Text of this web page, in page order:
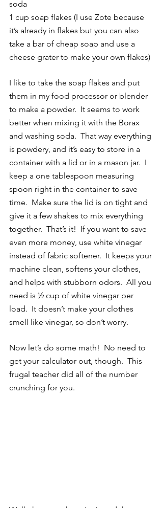
soda
1 cup soap flakes (I use Zote because
it’s already in flakes but you can also
take a bar of cheap soap and use a
cheese grater to make your own flakes)
I like to take the soap flakes and put
them in my food processor or blender
to make a powder.  It seems to work
better when mixing it with the Borax
and washing soda.  That way everything
is powdery, and it’s easy to store in a
container with a lid or in a mason jar.  I
keep a one tablespoon measuring
spoon right in the container to save
time.  Make sure the lid is on tight and
give it a few shakes to mix everything
together.  That’s it!  If you want to save
even more money, use white vinegar
instead of fabric softener.  It keeps your
machine clean, softens your clothes,
and helps with stubborn odors.  All you
need is ½ cup of white vinegar per
load.  It doesn’t make your clothes
smell like vinegar, so don’t worry.
Now let’s do some math!  No need to
get your calculator out, though.  This
frugal teacher did all of the number
crunching for you.